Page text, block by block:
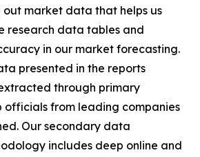
out market data that helps us
research data tables and
in our market forecasting.
presented in the reports
through primary
officials from leading companies
Our secondary data
includes deep online and